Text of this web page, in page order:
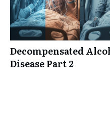
Decompensated
Disease Part 2